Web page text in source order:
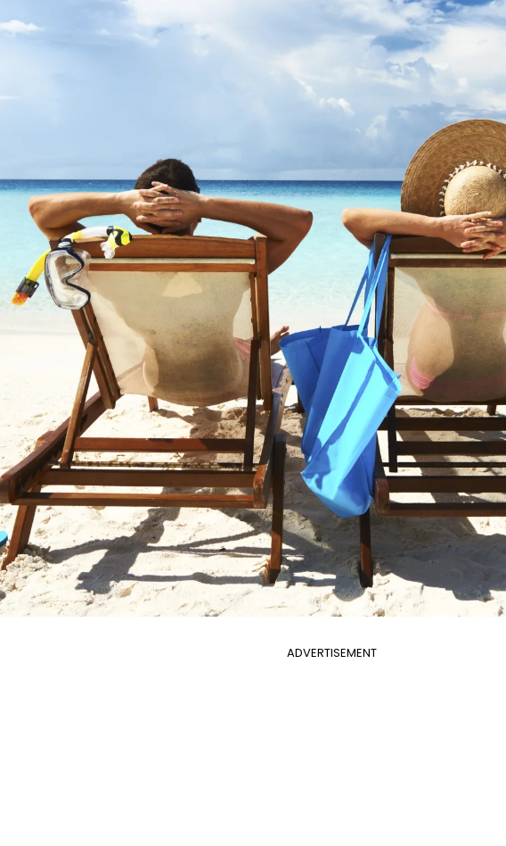
ADVERTISEMENT